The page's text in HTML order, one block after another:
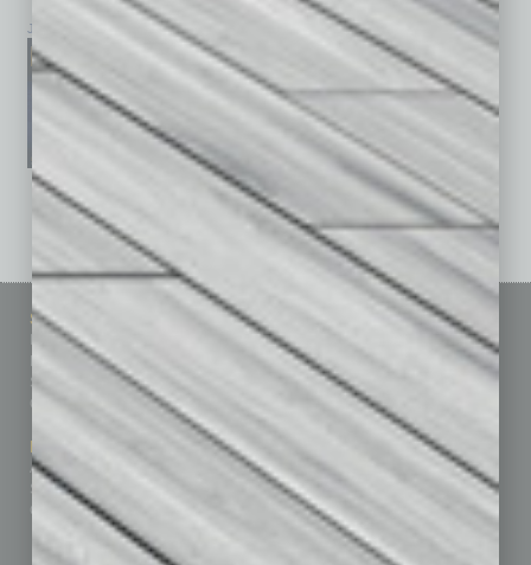
January 2026 December 2025 November 2025
See All Past Issues: November 2010 To The Present »
Sitemap
Homepage
Business Events
Subscribe
Contact Us
Marketing Services
Advertise
Submit Ad
Custom Content
Featured Topics
Building Your Business
Communications & Networking
Finance
Leadership & Management
Real Estate & Housing
Sales & Marketing
Technology & Innovation
Departments
Achievements